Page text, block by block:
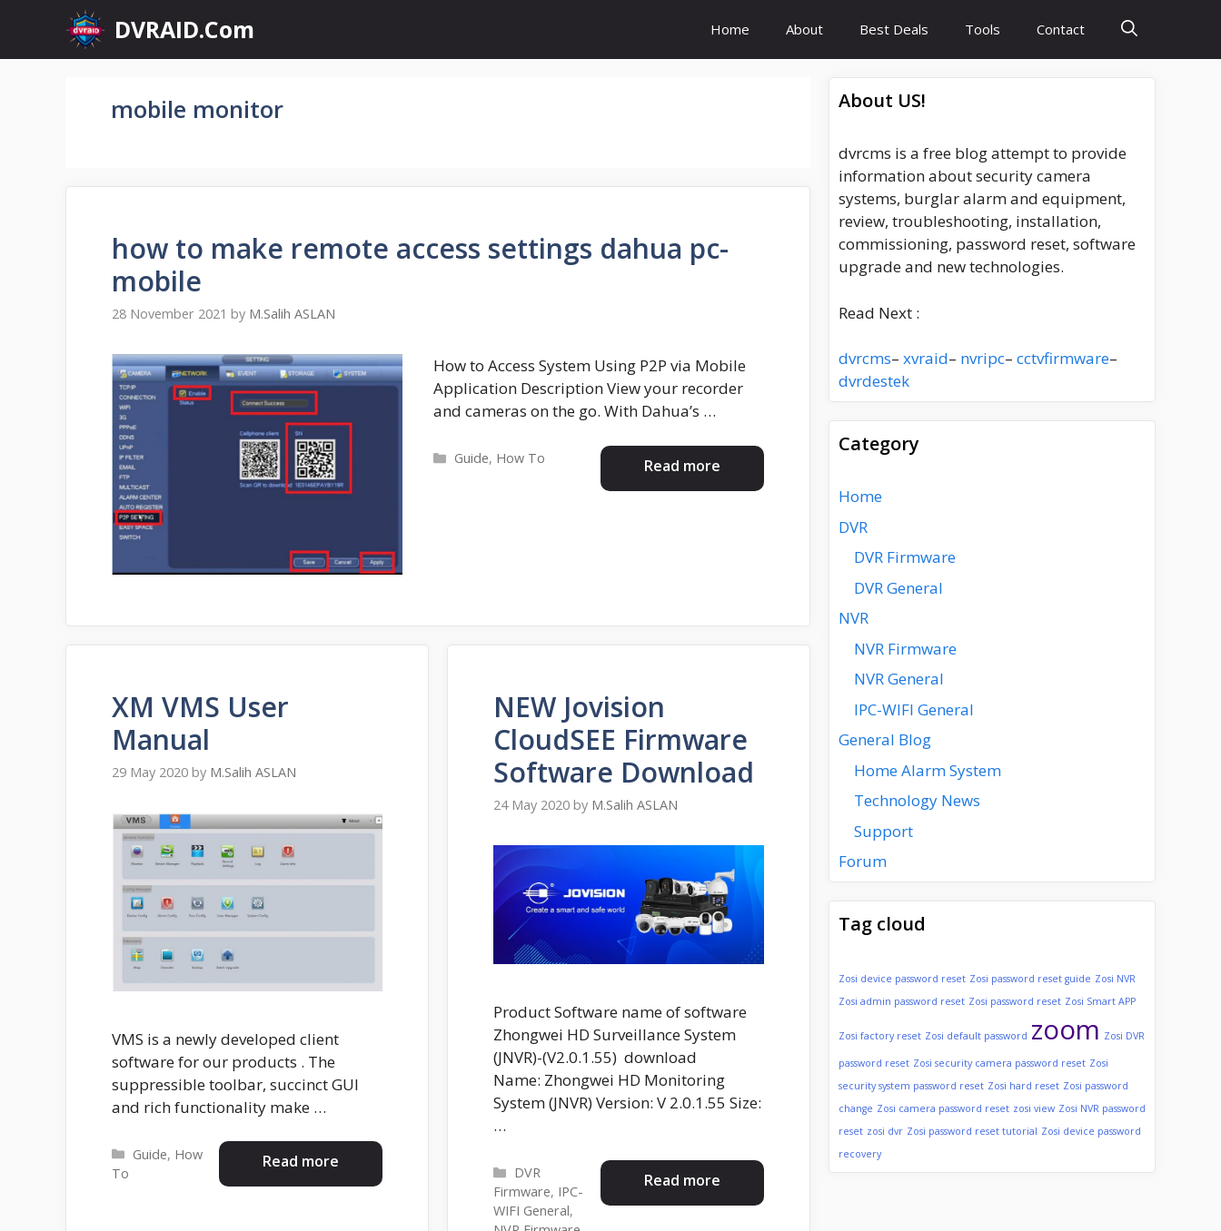
content
DVRAID.Com Home About Best Deals Tools Contact
mobile monitor
how to make remote access settings dahua pc-
mobile
28 November 2021 by M.Salih ASLAN
How to Access System Using P2P via Mobile
Application Description View your recorder
and cameras on the go. With Dahua’s …
Read more
Categories
Guide, How To
XM VMS User
Manual
29 May 2020 by M.Salih ASLAN
VMS is a newly developed client
software for our products . The
suppressible toolbar, succinct GUI
and rich functionality make …
Read more
Categories
Guide, How
To
NEW Jovision
CloudSEE Firmware
Software Download
24 May 2020 by M.Salih ASLAN
Product Software name of software
Zhongwei HD Surveillance System
(JNVR)-(V2.0.1.55) download
Name: Zhongwei HD Monitoring
System (JNVR) Version: V 2.0.1.55 Size:
…
Read more
Categories
DVR
Firmware, IPC-
WIFI General,
About US!
dvrcms is a free blog attempt to provide
information about security camera
systems, burglar alarm and equipment,
review, troubleshooting, installation,
commissioning, password reset, software
upgrade and new technologies.
Read Next :
dvrcms– xvraid– nvripc– cctvfirmware–
dvrdestek
Category
Home
DVR
DVR Firmware
DVR General
NVR
NVR Firmware
NVR General
IPC-WIFI General
General Blog
Home Alarm System
Technology News
Support
Forum
Tag cloud
Zosi device password reset Zosi password reset guide Zosi NVR
Zosi admin password reset Zosi password reset Zosi Smart APP
Zosi factory reset Zosi default password zoom Zosi DVR
password reset Zosi security camera password reset Zosi
security system password reset Zosi hard reset Zosi password
change Zosi camera password reset zosi view Zosi NVR password
reset zosi dvr Zosi password reset tutorial Zosi device password
recovery